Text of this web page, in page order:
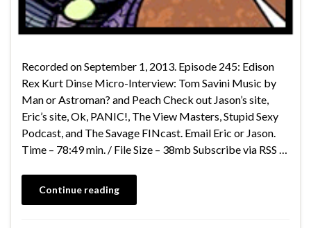
Recorded on September 1, 2013. Episode 245: Edison
Rex Kurt Dinse Micro-Interview: Tom Savini Music by
Man or Astroman? and Peach Check out Jason’s site,
Eric’s site, Ok, PANIC!, The View Masters, Stupid Sexy
Podcast, and The Savage FINcast. Email Eric or Jason.
Time – 78:49 min. / File Size – 38mb Subscribe via RSS …
Continue reading